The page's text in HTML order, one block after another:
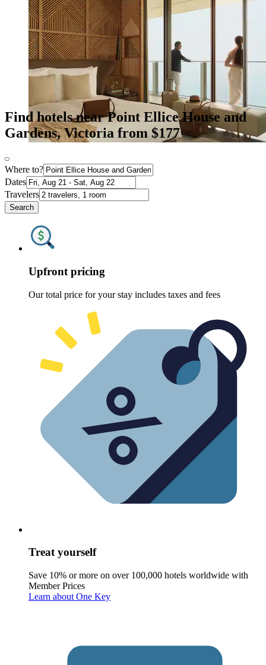
Find hotels near Point Ellice House and
Gardens, Victoria from $177
Where to?
Dates
Travelers
Search
Upfront pricing
Our total price for your stay includes taxes and fees
Treat yourself
Save 10% or more on over 100,000 hotels worldwide with
Member Prices
Learn about One Key